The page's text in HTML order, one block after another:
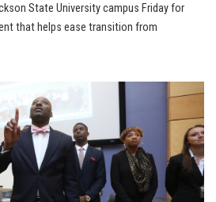
State University campus Friday for
that helps ease transition from